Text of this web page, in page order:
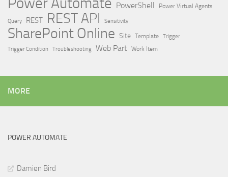
PowerShell Power Virtual Agents
Query REST REST API Sensitivity
SharePoint Online Site Template Trigger
Trigger Condition
Troubleshooting Web Part Work Item
MORE
POWER AUTOMATE
Damien Bird